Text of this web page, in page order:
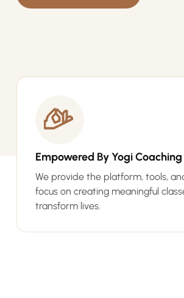
Empowered By Yogi Coaching
We provide the platform, tools,
focus on creating meaningful
transform lives.